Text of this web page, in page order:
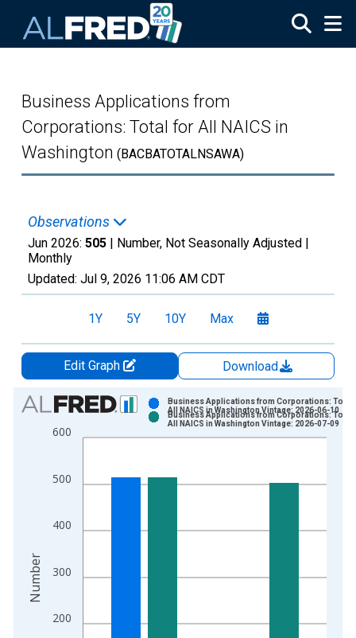
Business Applications from
Corporations: Total for All NAICS in
Washington (BACBATOTALNSAWA)
Observations
Jun 2026: 505 | Number, Not Seasonally Adjusted |
Monthly
Updated: Jul 9, 2026 11:06 AM CDT
1Y 5Y 10Y Max
Edit Graph
Download
Chart
Bar chart with 2 data series.
View as data table, Chart
The chart has 2 Y axes displaying Number and yAxisRight.
200
300
400
500
600
Business Applications from Corporations: Total
All NAICS in Washington Vintage: 2026-06-10
Business Applications from Corporations: Total
All NAICS in Washington Vintage: 2026-07-09
Number